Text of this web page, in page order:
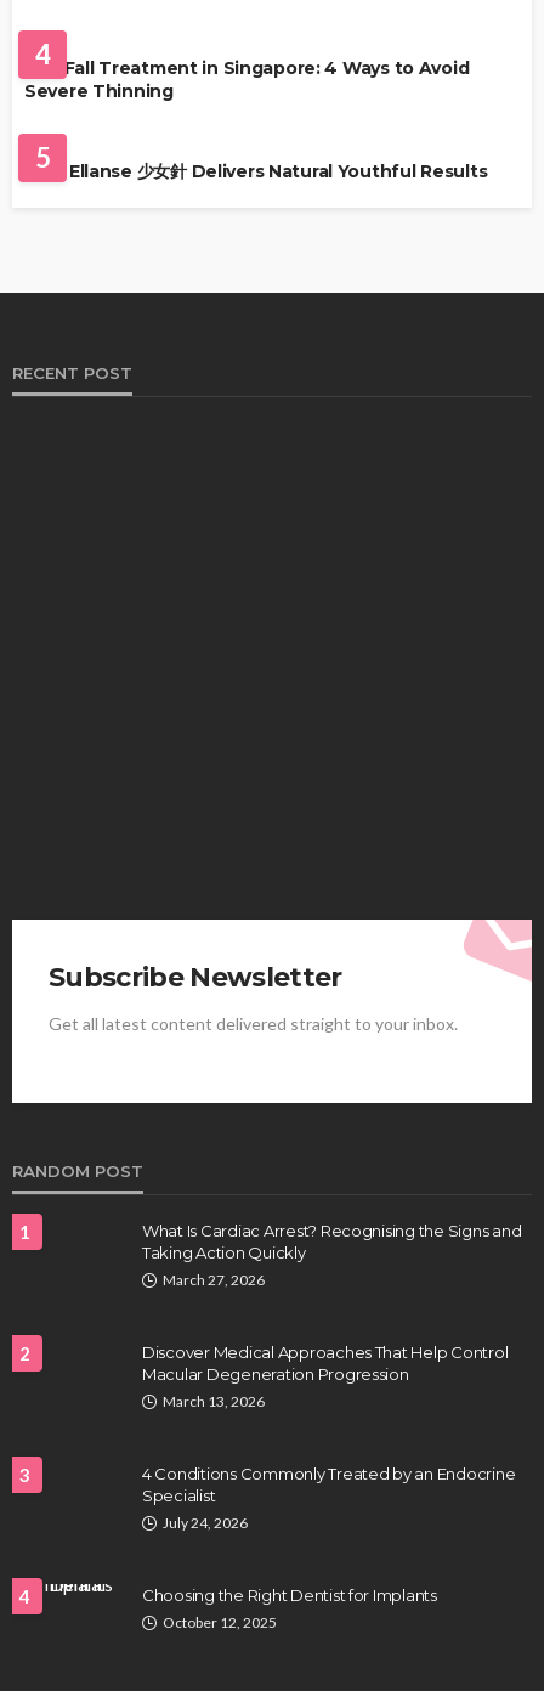
4
Hair Fall Treatment in Singapore: 4 Ways to Avoid
Severe Thinning
5
Why Ellanse 少女針 Delivers Natural Youthful Results
RECENT POST
HEALTH
tastes and hits better
July 31, 2026
Subscribe Newsletter
Get all latest content delivered straight to your inbox.
RANDOM POST
1
What Is Cardiac Arrest? Recognising the Signs and
Taking Action Quickly
March 27, 2026
2
Discover Medical Approaches That Help Control
Macular Degeneration Progression
March 13, 2026
3
4 Conditions Commonly Treated by an Endocrine
Specialist
July 24, 2026
4 Choosing the Right Dentist for Implants
October 12, 2025